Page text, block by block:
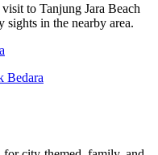
to Tanjung Jara Beach
sights in the nearby area.
Bedara